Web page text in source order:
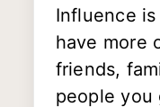
Influence
have more
friends,
people you